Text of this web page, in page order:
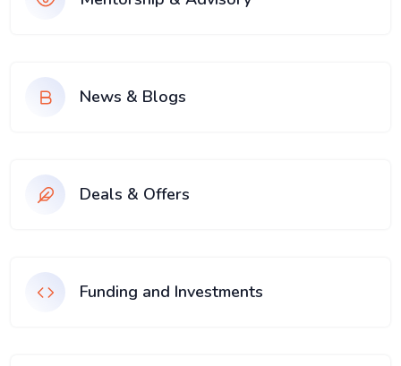
News & Blogs
Deals & Offers
Funding and Investments